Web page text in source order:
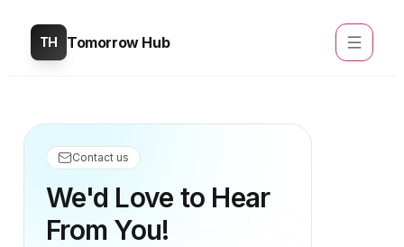
TH Tomorrow Hub
Contact us
We'd Love to Hear
From You!